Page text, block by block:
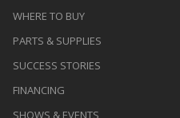
WHERE TO BUY
PARTS & SUPPLIES
SUCCESS STORIES
FINANCING
SHOWS & EVENTS